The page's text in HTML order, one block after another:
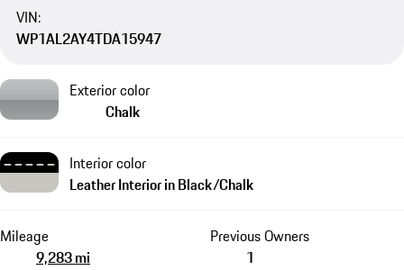
VIN:
WP1AL2AY4TDA15947
Exterior color
Chalk
Interior color
Leather Interior in Black/Chalk
Mileage
9,283 mi
Previous Owners
1